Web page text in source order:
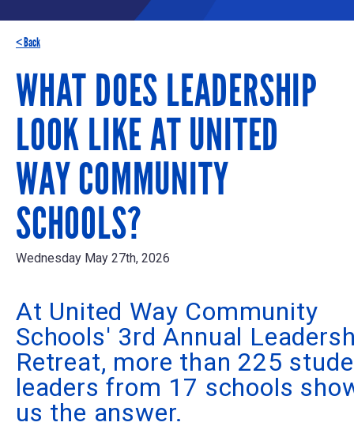
< Back
WHAT DOES LEADERSHIP
LOOK LIKE AT UNITED
WAY COMMUNITY
SCHOOLS?
Wednesday May 27th, 2026
At United Way Community
Schools' 3rd Annual
Retreat, more than 225
leaders from 17 schools
us the answer.